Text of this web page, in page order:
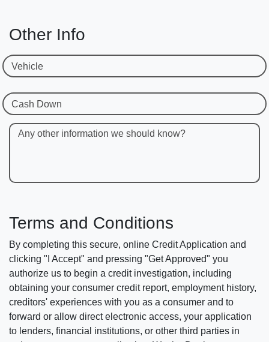
Other Info
Vehicle
Cash Down
Any other information we should know?
Terms and Conditions
By completing this secure, online Credit Application and
clicking "I Accept" and pressing "Get Approved" you
authorize us to begin a credit investigation, including
obtaining your consumer credit report, employment history,
creditors' experiences with you as a consumer and to
forward or allow direct electronic access, your application
to lenders, financial institutions, or other third parties in